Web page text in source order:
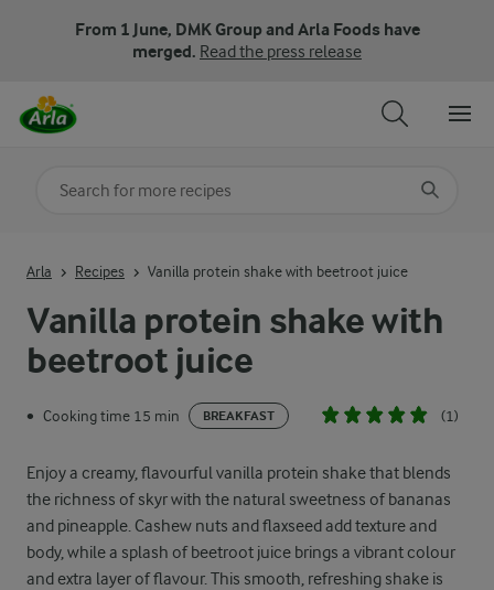
From 1 June, DMK Group and Arla Foods have
merged. Read the press release
Vanilla protein shake with
beetroot juice
• Cooking time 15 min BREAKFAST (1)
Enjoy a creamy, flavourful vanilla protein shake that blends
the richness of skyr with the natural sweetness of bananas
and pineapple. Cashew nuts and flaxseed add texture and
body, while a splash of beetroot juice brings a vibrant colour
and extra layer of flavour. This smooth, refreshing shake is
Arla Recipes Vanilla protein shake with beetroot juice
Search for category